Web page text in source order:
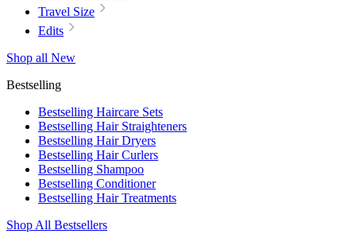
Travel Size
Edits
Shop all New
Bestselling
Bestselling Haircare Sets
Bestselling Hair Straighteners
Bestselling Hair Dryers
Bestselling Hair Curlers
Bestselling Shampoo
Bestselling Conditioner
Bestselling Hair Treatments
Shop All Bestsellers